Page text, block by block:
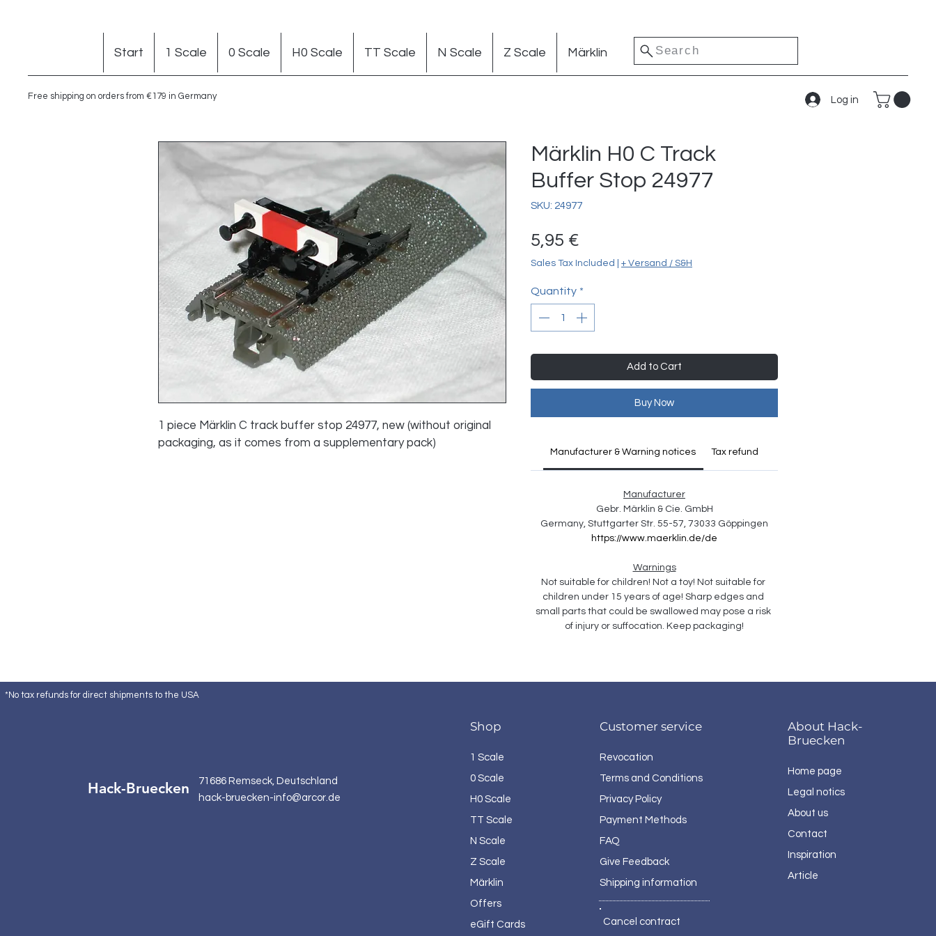
Free shipping on orders from €179 in Germany
Start 1 Scale 0 Scale H0 Scale TT Scale N Scale Z Scale Märklin Search
Log in
1 piece Märklin C track buffer stop 24977, new (without original
packaging, as it comes from a supplementary pack)
Märklin H0 C Track
Buffer Stop 24977
SKU: 24977
5,95 €
Sales Tax Included + Versand / S&H
Quantity *
Add to Cart
Buy Now
Manufacturer & Warning notices Tax refund
Manufacturer
Gebr. Märklin & Cie. GmbH
Germany, Stuttgarter Str. 55-57, 73033 Göppingen
https://www.maerklin.de/de
Warnings
Not suitable for children! Not a toy! Not suitable for
children under 15 years of age! Sharp edges and
small parts that could be swallowed may pose a risk
of injury or suffocation. Keep packaging!
*No tax refunds for direct shipments to the USA
Hack-Bruecken
71686 Remseck, Deutschland
hack-bruecken-info@arcor.de
Shop
1 Scale
0 Scale
H0 Scale
TT Scale
N Scale
Z Scale
Märklin
Offers
eGift Cards
Customer service
Revocation
Terms and Conditions
Privacy Policy
Payment Methods
FAQ
Give Feedback
Shipping information
Cancel contract
About Hack-
Bruecken
Home page
Legal notics
About us
Contact
Inspiration
Article